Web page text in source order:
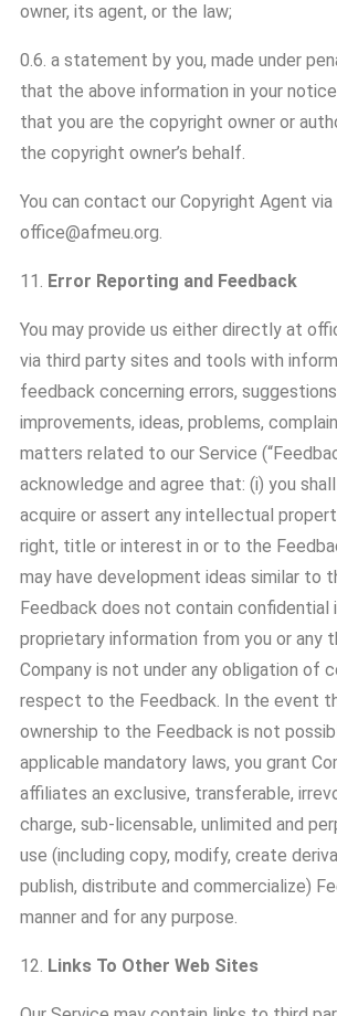
owner, its agent, or the law;
0.6. a statement by you, made under
that the above information in your
that you are the copyright owner or
the copyright owner’s behalf.
You can contact our Copyright Agent via
office@afmeu.org.
11. Error Reporting and Feedback
You may provide us either directly at
via third party sites and tools with
feedback concerning errors,
improvements, ideas, problems,
matters related to our Service
acknowledge and agree that: (i) you
acquire or assert any intellectual
right, title or interest in or to the
may have development ideas similar to
Feedback does not contain confidential
proprietary information from you or any
Company is not under any obligation of
respect to the Feedback. In the event
ownership to the Feedback is not
applicable mandatory laws, you grant
affiliates an exclusive, transferable,
charge, sub-licensable, unlimited and
use (including copy, modify, create
publish, distribute and commercialize)
manner and for any purpose.
12. Links To Other Web Sites